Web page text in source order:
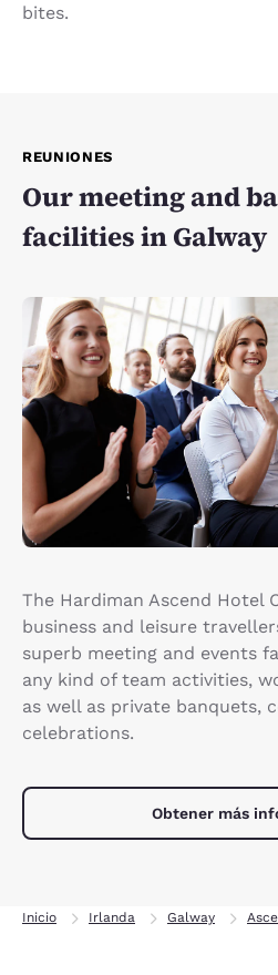
bites.
REUNIONES
Our meeting and
facilities in Galway
The Hardiman Ascend Hotel
business and leisure
superb meeting and events
any kind of team activities,
as well as private banquets,
celebrations.
Obtener más
Inicio Irlanda Galway